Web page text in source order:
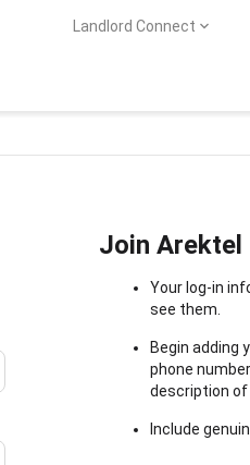
Landlord Connect
Join Arektel
Your log-in
see them.
Begin adding
phone
description of
Include